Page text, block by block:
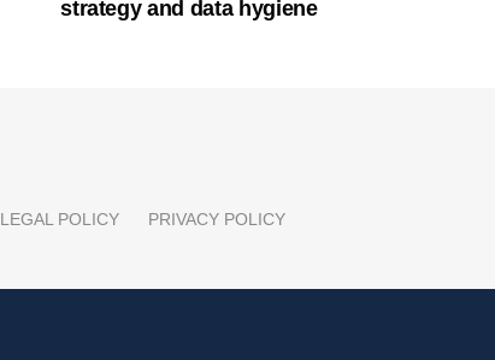
strategy and data hygiene
LEGAL POLICY PRIVACY POLICY